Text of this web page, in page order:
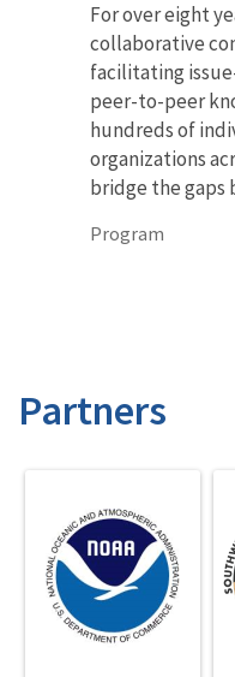
For over eight
collaborative
facilitating
peer-to-peer
hundreds of
organizations
bridge the gaps
Program
Partners